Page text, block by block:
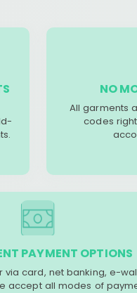
NO
All garments
codes
PAYMENT OPTIONS
via card, net banking, e-
accept all modes of